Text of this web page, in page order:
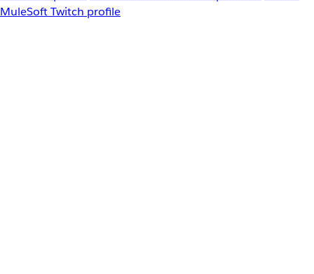
MuleSoft Twitch profile